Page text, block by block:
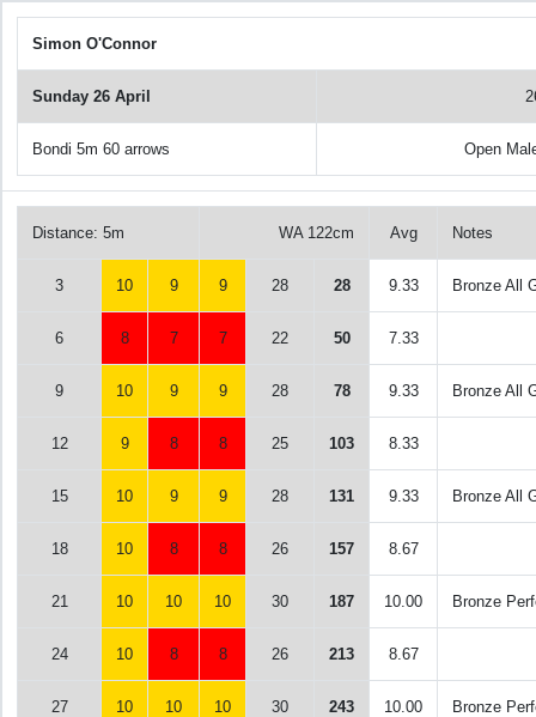
Simon O'Connor
Sunday 26 April
Bondi 5m 60 arrows Open
Distance: 5m WA 122cm Avg Notes
3 10 9 9 28 28 9.33 Bronze All
6 8 7 7 22 50 7.33
9 10 9 9 28 78 9.33 Bronze All
12 9 8 8 25 103 8.33
15 10 9 9 28 131 9.33 Bronze All
18 10 8 8 26 157 8.67
21 10 10 10 30 187 10.00 Bronze
24 10 8 8 26 213 8.67
27 10 10 10 30 243 10.00 Bronze